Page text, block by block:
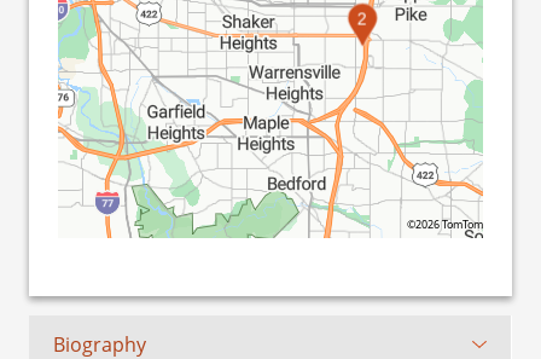
2
©2026 TomTom
Biography